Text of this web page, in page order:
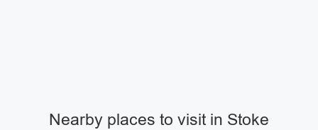
Nearby places to visit in Stoke